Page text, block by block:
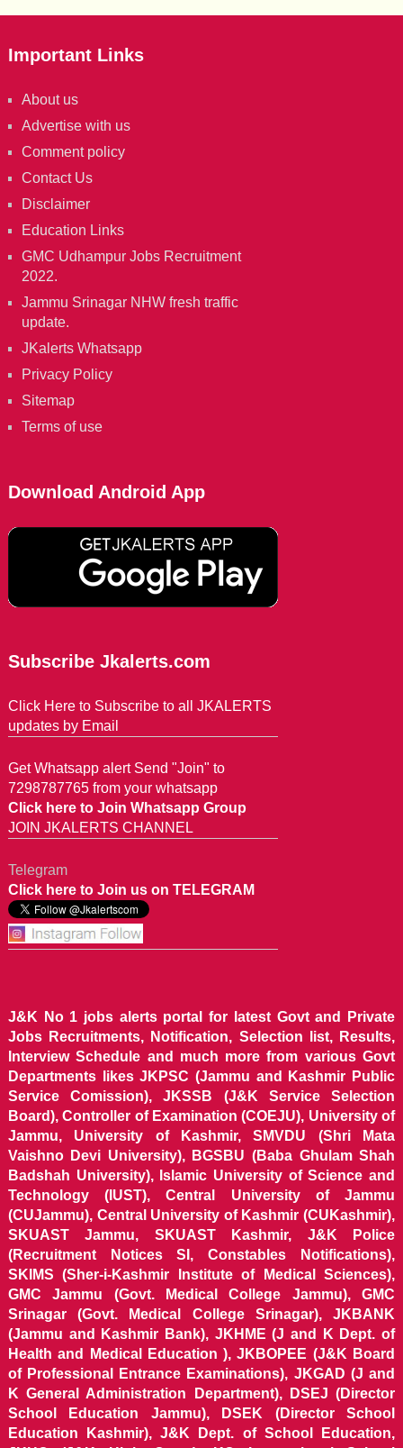
Important Links
About us
Advertise with us
Comment policy
Contact Us
Disclaimer
Education Links
GMC Udhampur Jobs Recruitment
2022.
Jammu Srinagar NHW fresh traffic
update.
JKalerts Whatsapp
Privacy Policy
Sitemap
Terms of use
Download Android App
Subscribe Jkalerts.com
Click Here to Subscribe to all JKALERTS
updates by Email
Get Whatsapp alert Send "Join" to
7298787765 from your whatsapp
Click here to Join Whatsapp Group
JOIN JKALERTS CHANNEL
Telegram
Click here to Join us on TELEGRAM
J&K No 1 jobs alerts portal for latest Govt and Private
Jobs Recruitments, Notification, Selection list, Results,
Interview Schedule and much more from various Govt
Departments likes JKPSC (Jammu and Kashmir Public
Service Comission), JKSSB (J&K Service Selection
Board), Controller of Examination (COEJU), University of
Jammu, University of Kashmir, SMVDU (Shri Mata
Vaishno Devi University), BGSBU (Baba Ghulam Shah
Badshah University), Islamic University of Science and
Technology (IUST), Central University of Jammu
(CUJammu), Central University of Kashmir (CUKashmir),
SKUAST Jammu, SKUAST Kashmir, J&K Police
(Recruitment Notices SI, Constables Notifications),
SKIMS (Sher-i-Kashmir Institute of Medical Sciences),
GMC Jammu (Govt. Medical College Jammu), GMC
Srinagar (Govt. Medical College Srinagar), JKBANK
(Jammu and Kashmir Bank), JKHME (J and K Dept. of
Health and Medical Education ), JKBOPEE (J&K Board
of Professional Entrance Examinations), JKGAD (J and
K General Administration Department), DSEJ (Director
School Education Jammu), DSEK (Director School
Education Kashmir), J&K Dept. of School Education,